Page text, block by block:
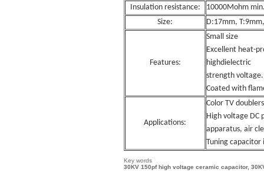
Insulation resistance:
10000Mohm
Size:
D:17mm,
Features:
Small size
Excellent heat-
highdielectric
strength voltage.
Coated with
Applications:
Color TV
High voltage DC
apparatus, air
Tuning capacitor
Key words
30KV 150pf high voltage ceramic capacitor,